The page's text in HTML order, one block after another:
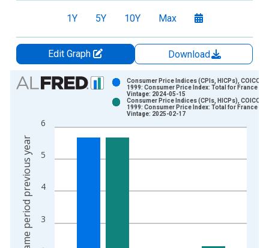
1Y 5Y 10Y Max
Edit Graph
Download
Chart
Bar chart with 2 data series.
The chart has 1 X axis displaying xAxis. Data ranges from
The chart has 2 Y axes displaying Growth rate same period
3
4
5
6
Consumer Price Indices (CPIs, HICPs), COICOP
1999: Consumer Price Index: Total for France
Vintage: 2024-05-15
Consumer Price Indices (CPIs, HICPs), COICOP
1999: Consumer Price Index: Total for France
Vintage: 2025-02-17